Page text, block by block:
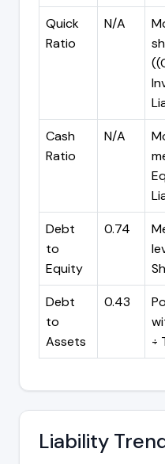
Quick
Ratio
N/A
Cash
Ratio
N/A
Debt
to
Equity
0.74
Debt
to
Assets
0.43
÷
Liability